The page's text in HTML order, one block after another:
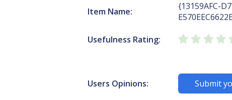
Item Name:
{13159AFC-
Usefulness Rating:
Users Opinions: Submit